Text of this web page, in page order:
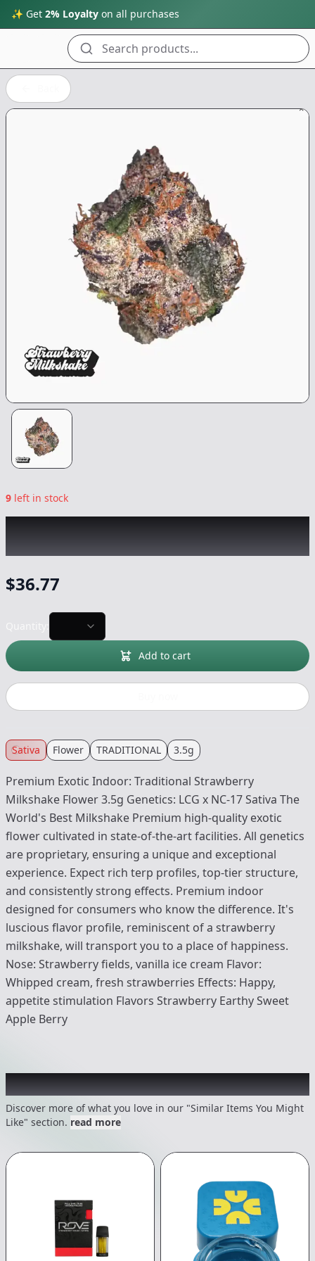
✨ Get 2% Loyalty on all purchases
Search products...
9 left in stock
$36.77
Add to cart
Sativa Flower TRADITIONAL 3.5g
Premium Exotic Indoor: Traditional Strawberry
Milkshake Flower 3.5g Genetics: LCG x NC-17 Sativa The
World's Best Milkshake Premium high-quality exotic
flower cultivated in state-of-the-art facilities. All genetics
are proprietary, ensuring a unique and exceptional
experience. Expect rich terp profiles, top-tier structure,
and consistently strong effects. Premium indoor
designed for consumers who know the difference. It's
luscious flavor profile, reminiscent of a strawberry
milkshake, will transport you to a place of happiness.
Nose: Strawberry fields, vanilla ice cream Flavor:
Whipped cream, fresh strawberries Effects: Happy,
appetite stimulation Flavors Strawberry Earthy Sweet
Apple Berry
Recommended items you might like
Discover more of what you love in our "Similar Items You Might
Like" section. read more